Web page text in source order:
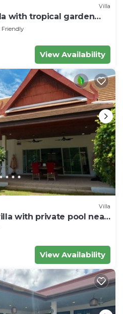
Villa
with tropical garden
Friendly
View Availability
Villa
with private pool near
View Availability